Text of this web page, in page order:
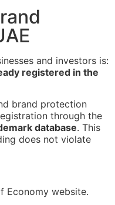
and investors is:
registered in the
brand protection
through the
database. This
does not violate
Economy website.